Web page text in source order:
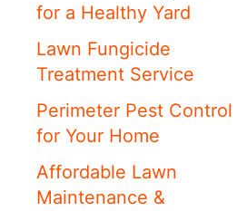
for a Healthy Yard
Lawn Fungicide
Treatment Service
Perimeter Pest Control
for Your Home
Affordable Lawn
Maintenance &